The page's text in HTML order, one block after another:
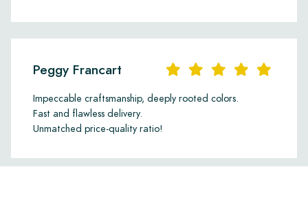
Peggy Francart
Impeccable craftsmanship, deeply rooted colors.
Fast and flawless delivery.
Unmatched price-quality ratio!